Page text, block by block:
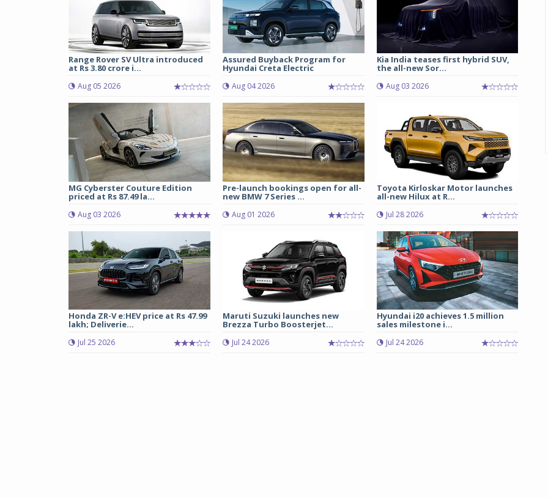
Range Rover SV Ultra introduced
at Rs 3.80 crore i...
Aug 05 2026
Assured Buyback Program for
Hyundai Creta Electric
Aug 04 2026
Kia India teases first hybrid SUV,
the all-new Sor...
Aug 03 2026
MG Cyberster Couture Edition
priced at Rs 87.49 la...
Aug 03 2026
Pre-launch bookings open for all-
new BMW 7 Series ...
Aug 01 2026
Toyota Kirloskar Motor launches
all-new Hilux at R...
Jul 28 2026
Honda ZR-V e:HEV price at Rs 47.99
lakh; Deliverie...
Jul 25 2026
Maruti Suzuki launches new
Brezza Turbo Boosterjet...
Jul 24 2026
Hyundai i20 achieves 1.5 million
sales milestone i...
Jul 24 2026